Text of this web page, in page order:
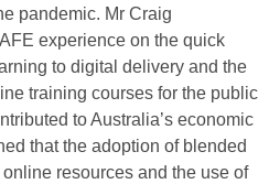
pandemic. Mr Craig
experience on the quick
to digital delivery and the
training courses for the public
to Australia’s economic
that the adoption of blended
resources and the use of